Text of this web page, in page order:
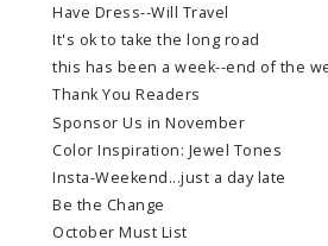
Have Dress--Will Travel
It's ok to take the long road
this has been a week--end of the
Thank You Readers
Sponsor Us in November
Color Inspiration: Jewel Tones
Insta-Weekend...just a day late
Be the Change
October Must List